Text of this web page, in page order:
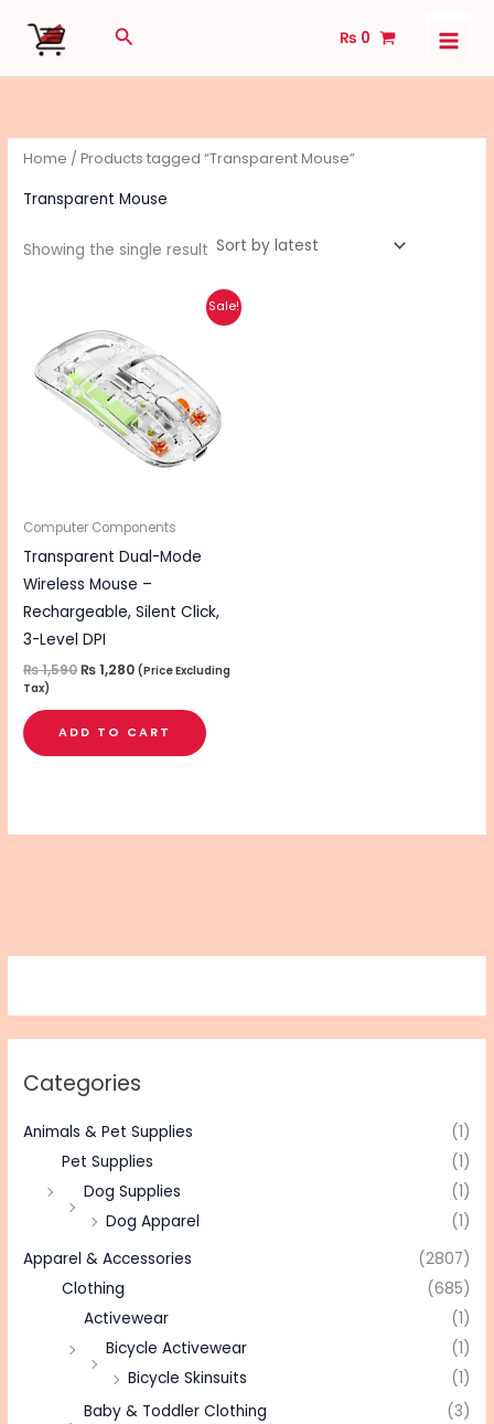
Search ₨ 0
Categories
Animals & Pet Supplies
(1)
Pet Supplies
(1)
Dog Supplies
(1)
Dog Apparel
(1)
Apparel & Accessories
(2807)
Clothing
(685)
Activewear
(1)
Bicycle Activewear
(1)
Bicycle Skinsuits
(1)
Baby & Toddler Clothing
(3)
Home / Products tagged “Transparent Mouse”
Transparent Mouse
Showing the single result
Sale!
Computer Components
Transparent Dual-Mode
Wireless Mouse –
Rechargeable, Silent Click,
3-Level DPI
₨1,590
was:
₨ 1,590.
₨1,280
is:
₨ 1,280.
(Price Excluding
Tax)
ADD TO CART